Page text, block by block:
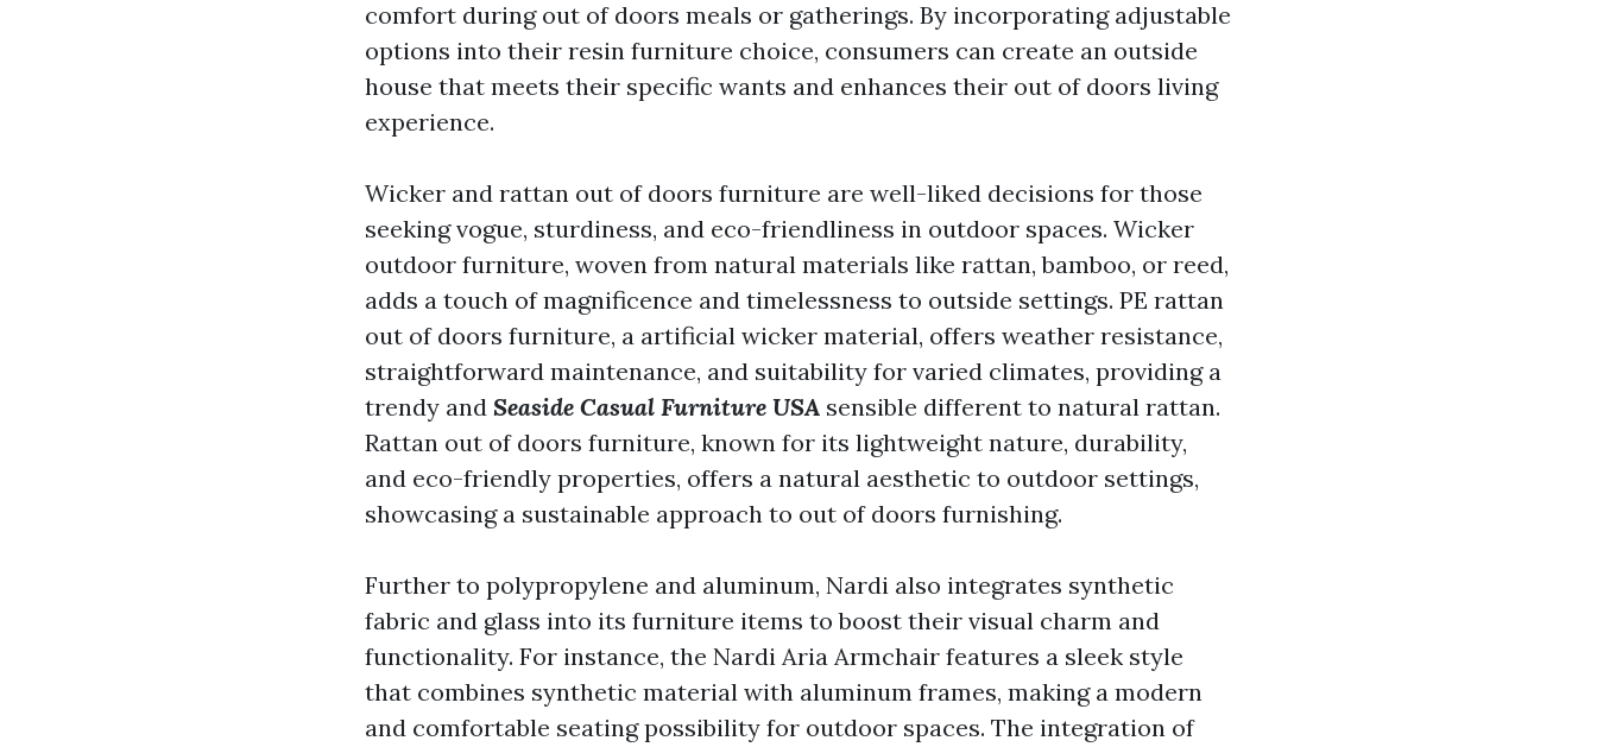
comfort during out of doors meals or gatherings. By incorporating adjustable
options into their resin furniture choice, consumers can create an outside
house that meets their specific wants and enhances their out of doors living
experience.
Wicker and rattan out of doors furniture are well-liked decisions for those
seeking vogue, sturdiness, and eco-friendliness in outdoor spaces. Wicker
outdoor furniture, woven from natural materials like rattan, bamboo, or reed,
adds a touch of magnificence and timelessness to outside settings. PE rattan
out of doors furniture, a artificial wicker material, offers weather resistance,
straightforward maintenance, and suitability for varied climates, providing a
trendy and Seaside Casual Furniture USA sensible different to natural rattan.
Rattan out of doors furniture, known for its lightweight nature, durability,
and eco-friendly properties, offers a natural aesthetic to outdoor settings,
showcasing a sustainable approach to out of doors furnishing.
Further to polypropylene and aluminum, Nardi also integrates synthetic
fabric and glass into its furniture items to boost their visual charm and
functionality. For instance, the Nardi Aria Armchair features a sleek style
that combines synthetic material with aluminum frames, making a modern
and comfortable seating possibility for outdoor spaces. The integration of